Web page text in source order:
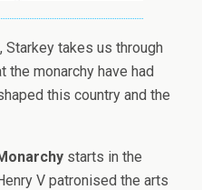
takes us through
the monarchy have had
this country and the
starts in the
V patronised the arts